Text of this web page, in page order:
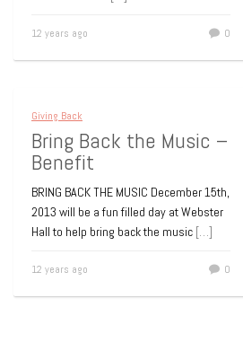
12 years ago 0
Giving Back
Bring Back the Music –
Benefit
BRING BACK THE MUSIC December 15th,
2013 will be a fun filled day at Webster
Hall to help bring back the music […]
12 years ago 0